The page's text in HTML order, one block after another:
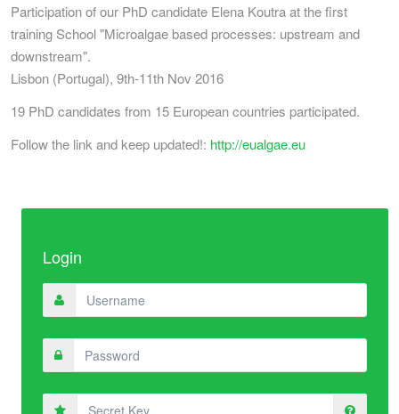
Participation of our PhD candidate Elena Koutra at the first
training School "Microalgae based processes: upstream and
downstream".
Lisbon (Portugal), 9th-11th Nov 2016
19 PhD candidates from 15 European countries participated.
Follow the link and keep updated!: http://eualgae.eu
Login
Secret